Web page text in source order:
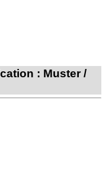
: Muster /